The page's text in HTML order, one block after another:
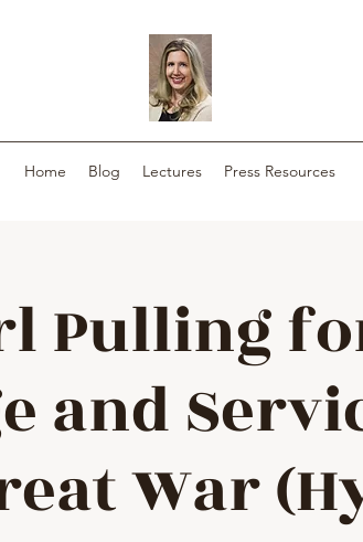
Home Blog Lectures Press Resources
Pulling
and
War